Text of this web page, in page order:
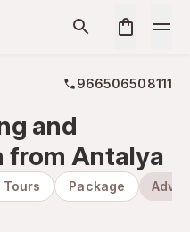
966506508111
and
from Antalya
Tours Package